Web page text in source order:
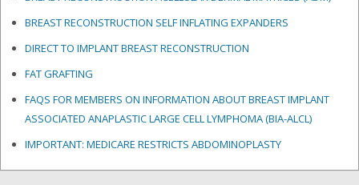
BREAST RECONSTRUCTION SELF INFLATING EXPANDERS
DIRECT TO IMPLANT BREAST RECONSTRUCTION
FAT GRAFTING
FAQS FOR MEMBERS ON INFORMATION ABOUT BREAST IMPLANT
ASSOCIATED ANAPLASTIC LARGE CELL LYMPHOMA (BIA-ALCL)
IMPORTANT: MEDICARE RESTRICTS ABDOMINOPLASTY